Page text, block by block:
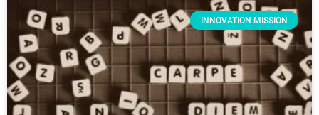
INNOVATION MISSION